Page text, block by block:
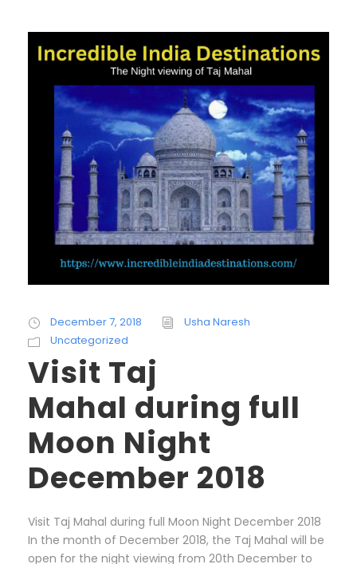
December 7, 2018
Usha Naresh
Uncategorized
Visit Taj
Mahal during full
Moon Night
December 2018
Visit Taj Mahal during full Moon Night December 2018
In the month of December 2018, the Taj Mahal will be
open for the night viewing from 20th December to